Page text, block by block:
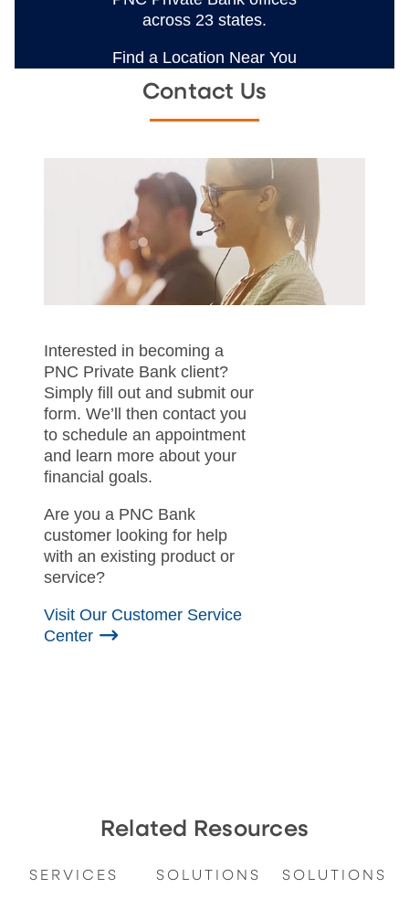
across 23 states.
Find a Location Near You
Contact Us
Interested in becoming a
PNC Private Bank client?
Simply fill out and submit our
form. We’ll then contact you
to schedule an appointment
and learn more about your
financial goals.
Are you a PNC Bank
customer looking for help
with an existing product or
service?
Visit Our Customer Service
Center
Related Resources
SERVICES SOLUTIONS SOLUTIONS